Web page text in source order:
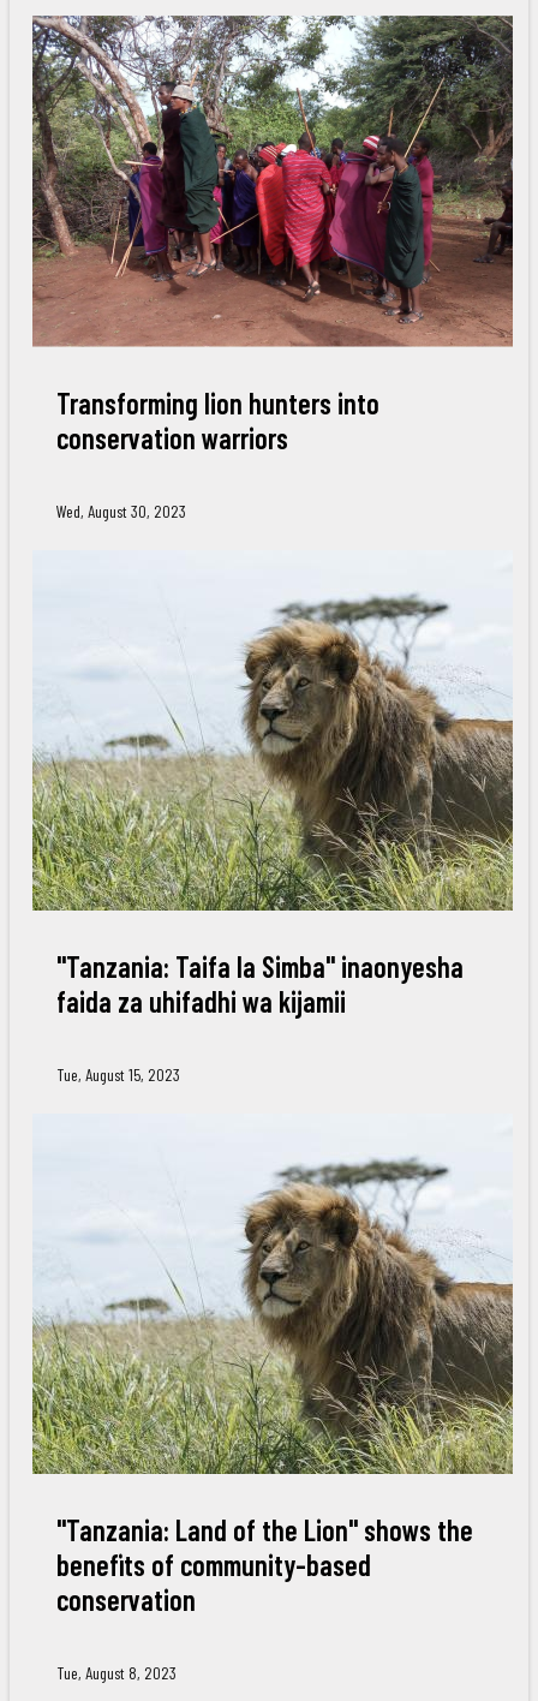
Transforming lion hunters into
conservation warriors
Wed, August 30, 2023
"Tanzania: Taifa la Simba" inaonyesha
faida za uhifadhi wa kijamii
Tue, August 15, 2023
"Tanzania: Land of the Lion" shows the
benefits of community-based
conservation
Tue, August 8, 2023